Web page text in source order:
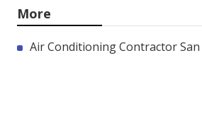
More
Air Conditioning Contractor San